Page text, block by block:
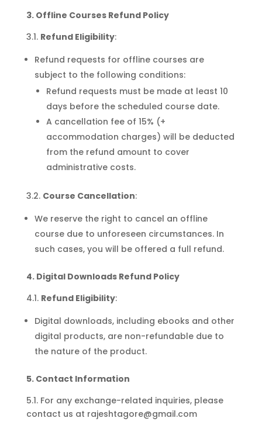
3. Offline Courses Refund Policy
3.1. Refund Eligibility:
Refund requests for offline courses are
subject to the following conditions:
Refund requests must be made at least 10
days before the scheduled course date.
A cancellation fee of 15% (+
accommodation charges) will be deducted
from the refund amount to cover
administrative costs.
3.2. Course Cancellation:
We reserve the right to cancel an offline
course due to unforeseen circumstances. In
such cases, you will be offered a full refund.
4. Digital Downloads Refund Policy
4.1. Refund Eligibility:
Digital downloads, including ebooks and other
digital products, are non-refundable due to
the nature of the product.
5. Contact Information
5.1. For any exchange-related inquiries, please
contact us at rajeshtagore@gmail.com